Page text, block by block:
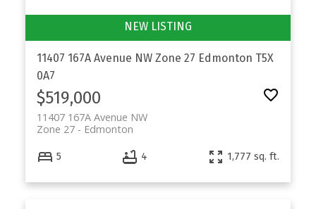
11407 167A Avenue NW Zone 27 Edmonton T5X
0A7
$519,000
11407 167A Avenue NW
Edmonton
Zone 27
5 4 1,777 sq. ft.